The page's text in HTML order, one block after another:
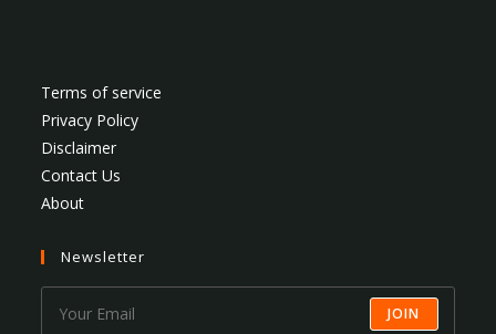
Terms of service
Privacy Policy
Disclaimer
Contact Us
About
Newsletter
JOIN